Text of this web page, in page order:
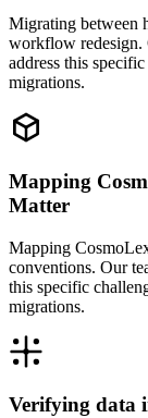
Migrating between
workflow redesign.
address this
migrations.
Mapping
Matter
Mapping
conventions. Our
this specific
migrations.
Verifying data